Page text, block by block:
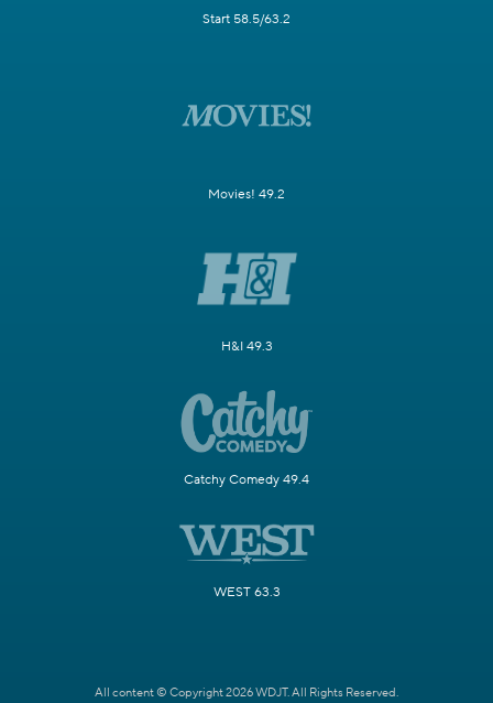
Start 58.5/63.2
Movies! 49.2
H&I 49.3
Catchy Comedy 49.4
WEST 63.3
All content © Copyright 2026 WDJT. All Rights Reserved.